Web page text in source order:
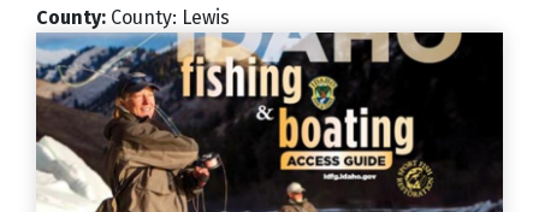
County: County: Lewis